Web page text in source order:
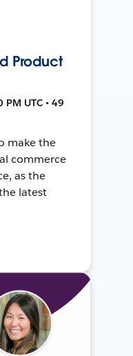
Product
UTC • 49
make the
commerce
as the
latest